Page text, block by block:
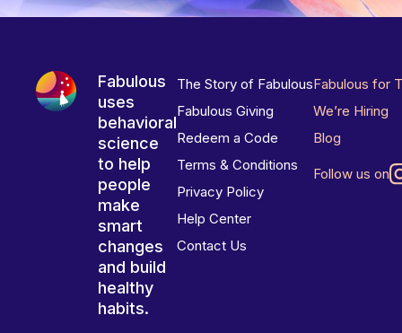
Fabulous
uses
behavioral
science
to help
people
make
smart
changes
and build
healthy
habits.
The Story of Fabulous
Fabulous Giving
Redeem a Code
Terms & Conditions
Privacy Policy
Help Center
Contact Us
Fabulous for
We’re Hiring
Blog
Follow us on